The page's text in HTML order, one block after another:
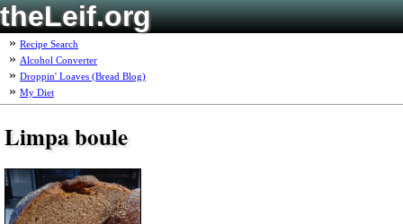
theLeif.org
Recipe Search
Alcohol Converter
Droppin' Loaves (Bread Blog)
My Diet
Limpa boule